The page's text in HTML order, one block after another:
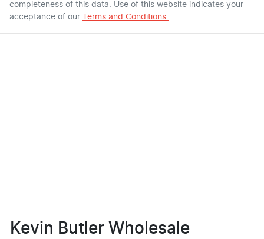
completeness of this data. Use of this website indicates your
acceptance of our
Terms and Conditions.
Kevin Butler Wholesale